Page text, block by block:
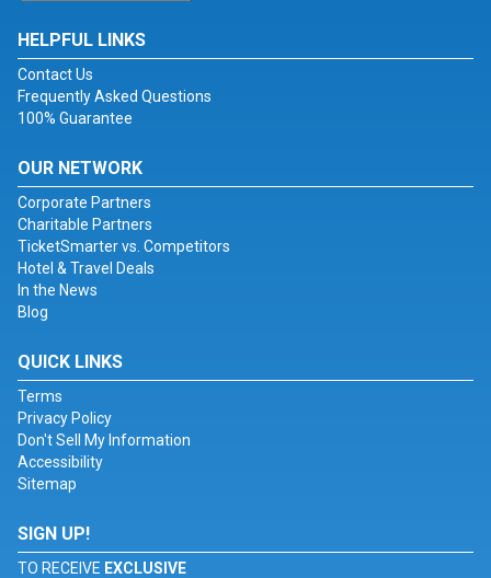
HELPFUL LINKS
Contact Us
Frequently Asked Questions
100% Guarantee
OUR NETWORK
Corporate Partners
Charitable Partners
TicketSmarter vs. Competitors
Hotel & Travel Deals
In the News
Blog
QUICK LINKS
Terms
Privacy Policy
Don't Sell My Information
Accessibility
Sitemap
SIGN UP!
TO RECEIVE EXCLUSIVE